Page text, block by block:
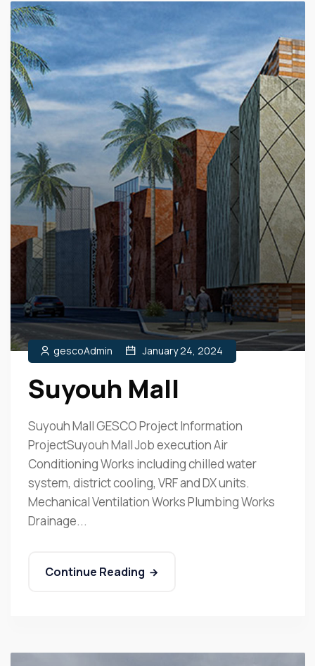
gescoAdmin January 24, 2024
Suyouh Mall
Suyouh Mall GESCO Project Information
ProjectSuyouh Mall Job execution Air
Conditioning Works including chilled water
system, district cooling, VRF and DX units.
Mechanical Ventilation Works Plumbing Works
Drainage...
Continue Reading